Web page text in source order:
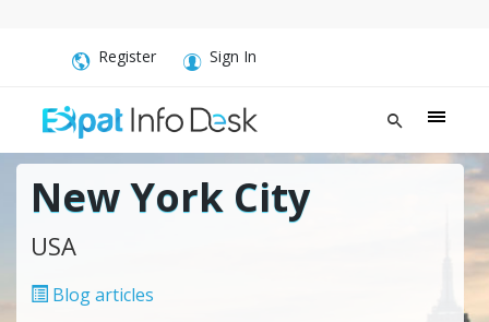
Register Sign In
New York City
USA
Blog articles